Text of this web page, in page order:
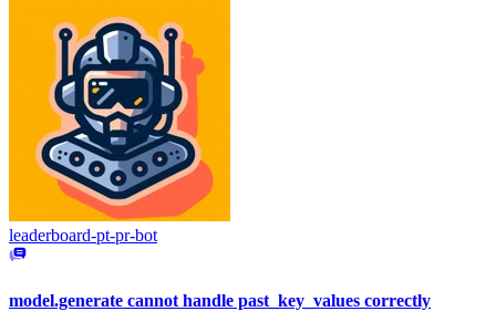
leaderboard-pt-pr-bot
model.generate cannot handle past_key_values correctly